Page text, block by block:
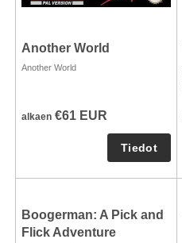
Another World
Another World
alkaen €61 EUR
Boogerman: A Pick and
Flick Adventure